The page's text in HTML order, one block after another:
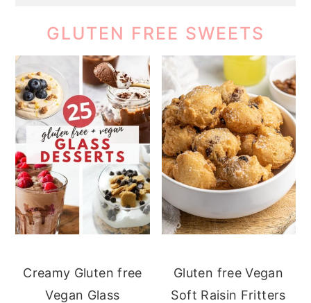
GLUTEN FREE SWEETS
Creamy Gluten free
Vegan Glass
Gluten free Vegan
Soft Raisin Fritters